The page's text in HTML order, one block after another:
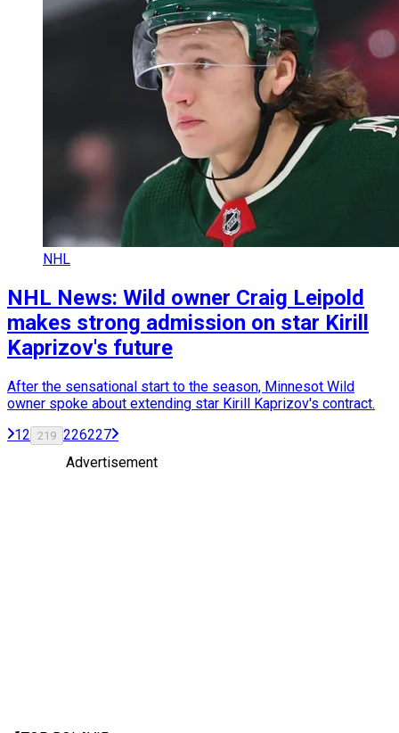
NHL
NHL News: Wild owner Craig Leipold
makes strong admission on star Kirill
Kaprizov's future
After the sensational start to the season, Minnesot Wild
owner spoke about extending star Kirill Kaprizov's contract.
12 219 226227
Advertisement